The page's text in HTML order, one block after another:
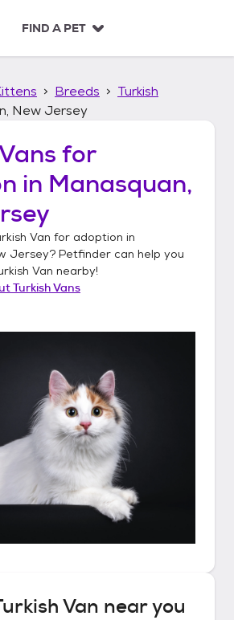
FIND A PET
Breeds
Turkish
New Jersey
for
in Manasquan,
Van for adoption in
Jersey? Petfinder can help you
Van nearby!
Turkish Vans
Van near you